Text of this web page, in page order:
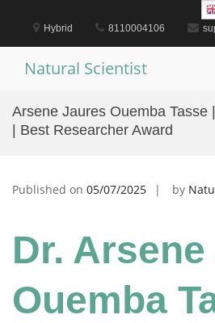
content
Hybrid 8110004106
Natural Scientist
Arsene Jaures Ouemba Tasse
| Best Researcher Award
Published on 05/07/2025 by
Dr.
Ouemba